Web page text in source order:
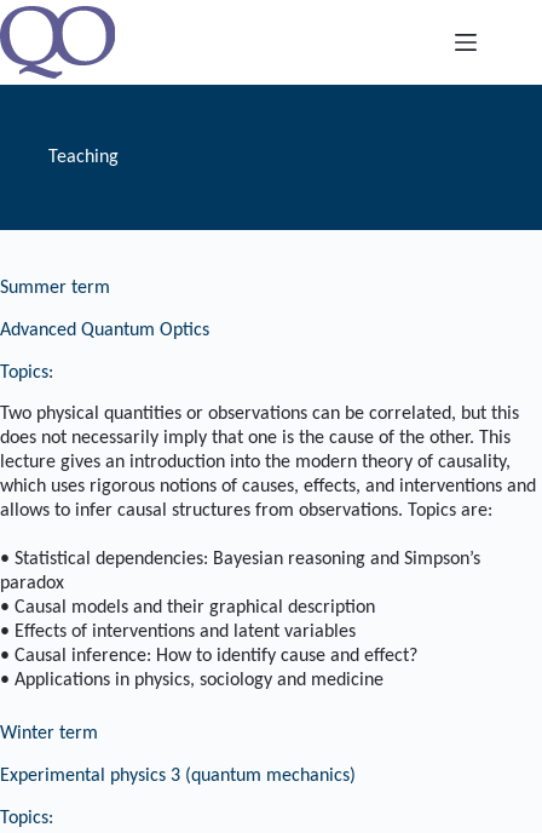
Skip
to
content
Teaching
Summer term
Advanced Quantum Optics
Topics:
Two physical quantities or observations can be correlated, but this
does not necessarily imply that one is the cause of the other. This
lecture gives an introduction into the modern theory of causality,
which uses rigorous notions of causes, effects, and interventions and
allows to infer causal structures from observations. Topics are:
• Statistical dependencies: Bayesian reasoning and Simpson’s
paradox
• Causal models and their graphical description
• Effects of interventions and latent variables
• Causal inference: How to identify cause and effect?
• Applications in physics, sociology and medicine
Winter term
Experimental physics 3 (quantum mechanics)
Topics: